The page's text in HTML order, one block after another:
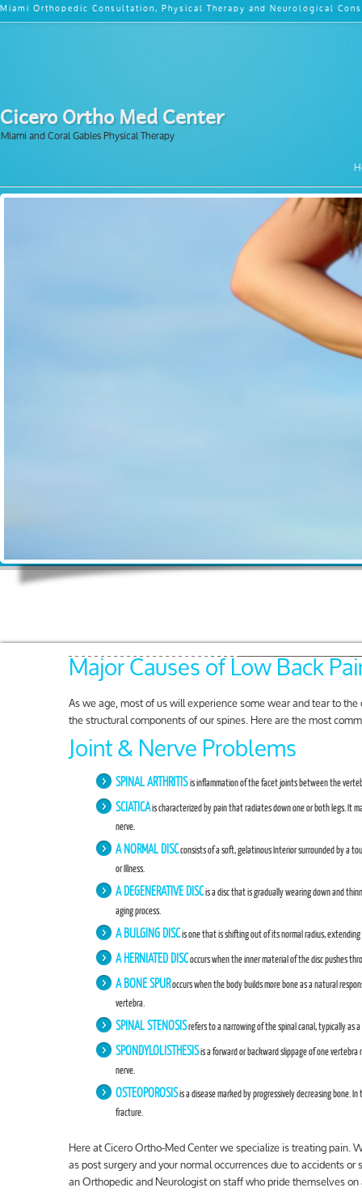
Miami Orthopedic Consultation, Physical Therapy and Neurological
Cicero Ortho Med Center
Miami and Coral Gables Physical Therapy
Major Causes of Low Back
As we age, most of us will experience some wear and tear to
the structural components of our spines. Here are the most
Joint & Nerve Problems
SPINAL ARTHRITISis inflammation of the facet joints between the
SCIATICAis characterized by pain that radiates down one or both legs. It
nerve.
A NORMAL DISCconsists of a soft, gelatinous Interior surrounded by a
or Illness.
A DEGENERATIVE DISCis a disc that is gradually wearing down and
aging process.
A BULGING DISCis one that is shifting out of its normal radius,
A HERNIATED DISCoccurs when the inner material of the disc pushes
A BONE SPURoccurs when the body builds more bone as a natural
vertebra.
SPINAL STENOSISrefers to a narrowing of the spinal canal, typically as
SPONDYLOLISTHESISis a forward or backward slippage of one vertebra
nerve.
OSTEOPOROSISis a disease marked by progressively decreasing bone.
fracture.
Here at Cicero Ortho-Med Center we specialize is treating pain.
as post surgery and your normal occurrences due to accidents
an Orthopedic and Neurologist on staff who pride themselves on